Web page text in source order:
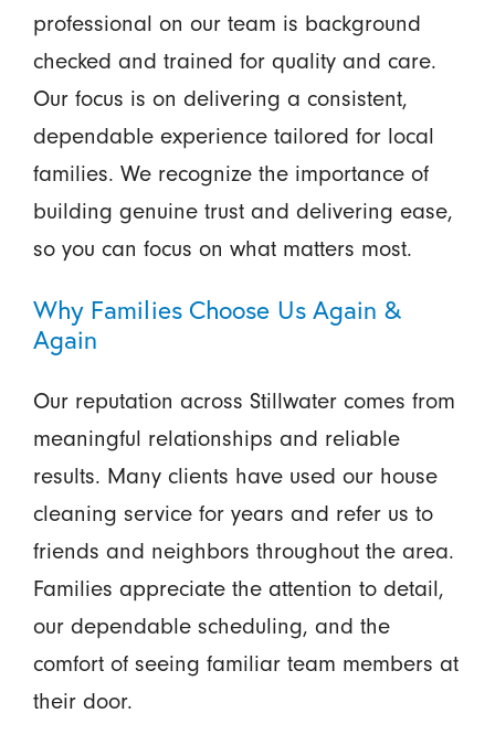
professional on our team is background
checked and trained for quality and care.
Our focus is on delivering a consistent,
dependable experience tailored for local
families. We recognize the importance of
building genuine trust and delivering ease,
so you can focus on what matters most.
Why Families Choose Us Again &
Again
Our reputation across Stillwater comes from
meaningful relationships and reliable
results. Many clients have used our house
cleaning service for years and refer us to
friends and neighbors throughout the area.
Families appreciate the attention to detail,
our dependable scheduling, and the
comfort of seeing familiar team members at
their door.